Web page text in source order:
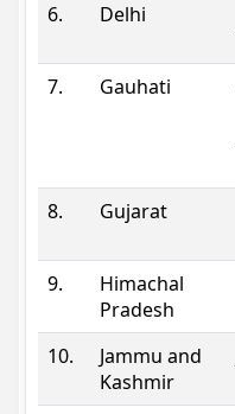
6.
Delhi
7.
Gauhati
8. Gujarat
9.
Himachal
Pradesh
10.
Jammu and
Kashmir